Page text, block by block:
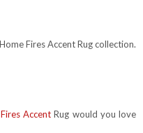
Fires Accent Rug collection.
AccentRug would you love